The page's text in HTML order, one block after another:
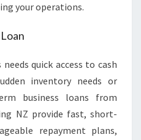
your operations.
quick access to cash
inventory needs or
business loans from
NZ provide fast, short-
repayment plans,